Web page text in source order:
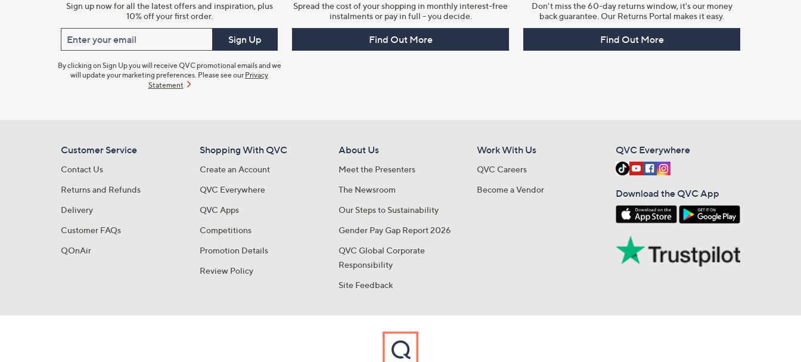
Sign up now for all the latest offers and inspiration, plus
10% off your first order.
Enter your email Sign Up
By clicking on Sign Up you will receive QVC promotional emails and we
will update your marketing preferences. Please see our Privacy
Statement
Spread the cost of your shopping in monthly interest-free
instalments or pay in full - you decide.
Find Out More
Don't miss the 60-day returns window, it's our money
back guarantee. Our Returns Portal makes it easy.
Find Out More
Customer Service
Contact Us
Returns and Refunds
Delivery
Customer FAQs
QOnAir
Shopping With QVC
Create an Account
QVC Everywhere
QVC Apps
Competitions
Promotion Details
Review Policy
About Us
Meet the Presenters
The Newsroom
Our Steps to Sustainability
Gender Pay Gap Report 2026
QVC Global Corporate
Responsibility
Site Feedback
Work With Us
QVC Careers
Become a Vendor
QVC Everywhere
Download the QVC App